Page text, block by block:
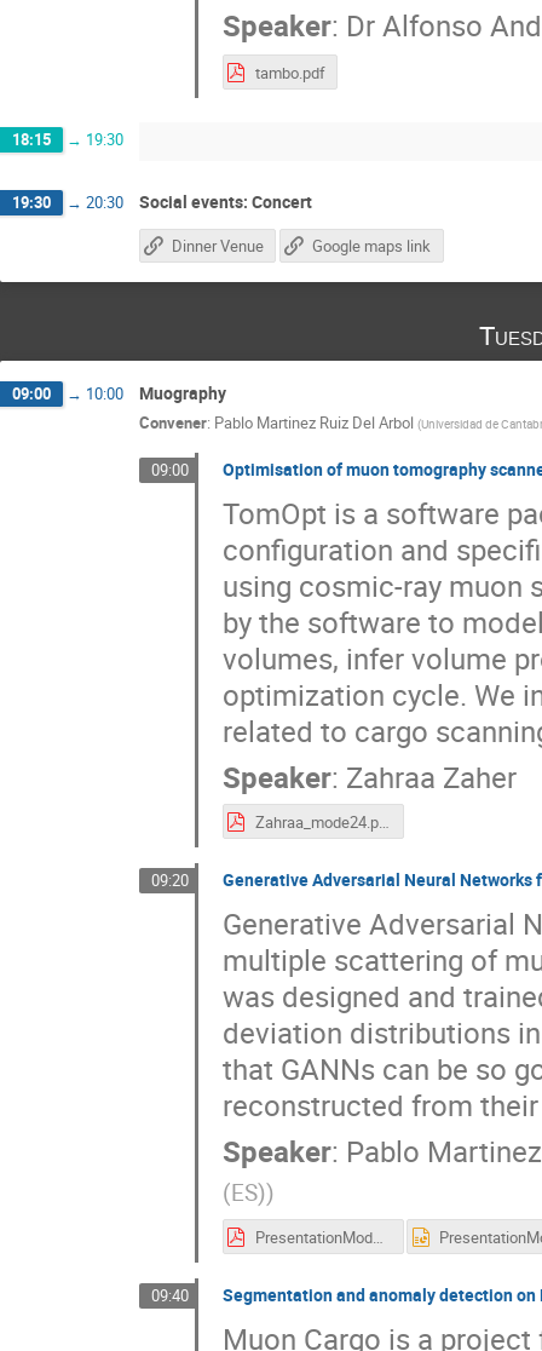
Speaker: Dr Alfonso
tambo.pdf
18:15 → 19:30
19:30 → 20:30 Social events: Concert
Dinner Venue Google maps link
09:00 → 10:00 Muography
Convener: Pablo Martinez Ruiz Del Arbol (Universidad de
09:00 Optimisation of muon tomography
TomOpt is a software
configuration and
using cosmic-ray muon
by the software to
volumes, infer volume
optimization cycle. We
related to cargo
Speaker: Zahraa Zaher
Zahraa_mode24.pdf
09:20 Generative Adversarial Neural
Generative Adversarial
multiple scattering of
was designed and
deviation distributions
that GANNs can be so
reconstructed from
Speaker: Pablo
(ES))
PresentationModeWorkshop.pdf
09:40 Segmentation and anomaly detection
Muon Cargo is a